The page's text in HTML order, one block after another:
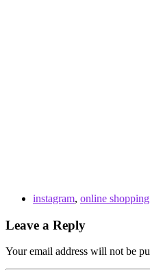
instagram, online shopping
Leave a Reply
Your email address will not be